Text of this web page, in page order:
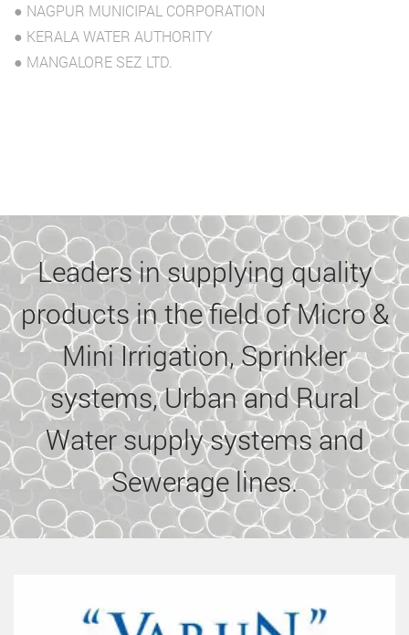
● NAGPUR MUNICIPAL CORPORATION
● KERALA WATER AUTHORITY
● MANGALORE SEZ LTD.
Leaders in supplying quality
products in the field of Micro &
Mini Irrigation, Sprinkler
systems, Urban and Rural
Water supply systems and
Sewerage lines.